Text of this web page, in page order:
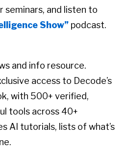
seminars, and listen to
Show” podcast.
and info resource.
access to Decode’s
with 500+ verified,
tools across 40+
AI tutorials, lists of what’s